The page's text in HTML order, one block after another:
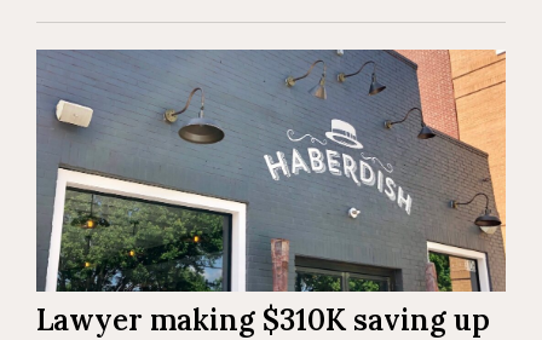
Lawyer making $310K saving up